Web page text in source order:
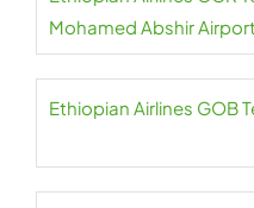
Mohamed Abshir Airport
Ethiopian Airlines GOB